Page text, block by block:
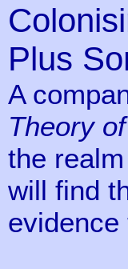
Plus
A
Theory
the
will find
evidence